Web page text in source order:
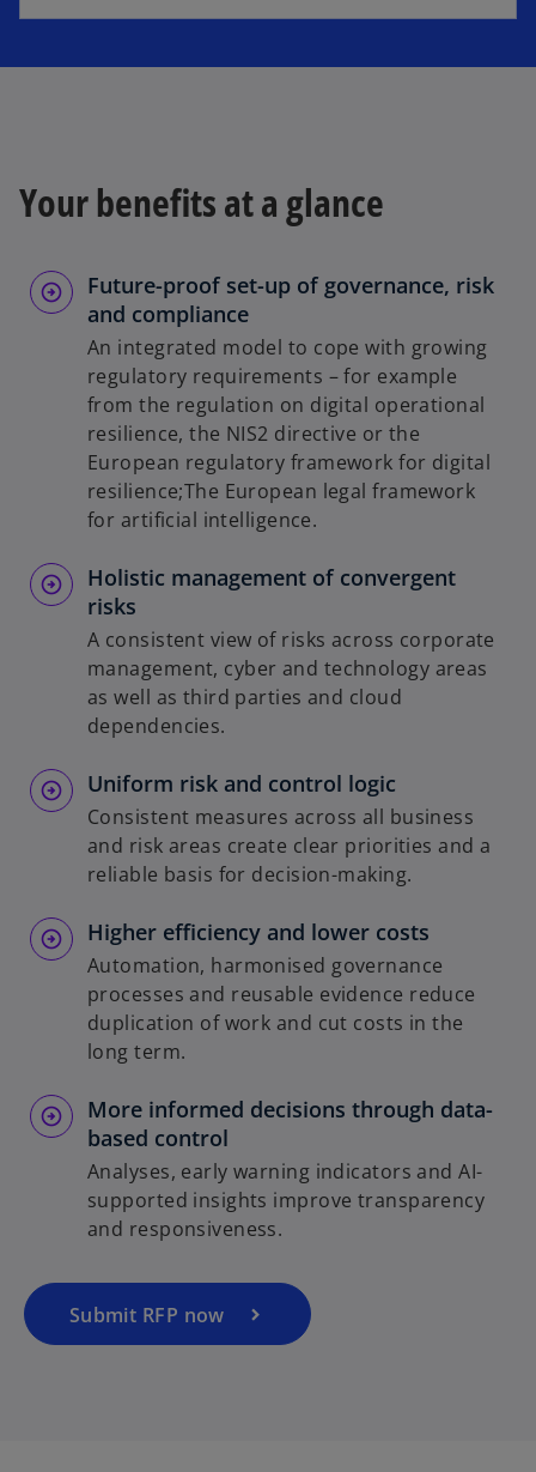
Your benefits at a glance
Future-proof set-up of governance, risk
and compliance
An integrated model to cope with growing
regulatory requirements – for example
from the regulation on digital operational
resilience, the NIS2 directive or the
European regulatory framework for digital
resilience;The European legal framework
for artificial intelligence.
Holistic management of convergent
risks
A consistent view of risks across corporate
management, cyber and technology areas
as well as third parties and cloud
dependencies.
Uniform risk and control logic
Consistent measures across all business
and risk areas create clear priorities and a
reliable basis for decision-making.
Higher efficiency and lower costs
Automation, harmonised governance
processes and reusable evidence reduce
duplication of work and cut costs in the
long term.
More informed decisions through data-
based control
Analyses, early warning indicators and AI-
supported insights improve transparency
and responsiveness.
Submit RFP now